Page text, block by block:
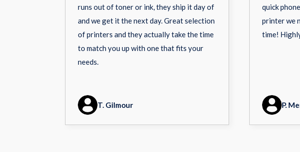
runs out of toner or ink, they ship it day of
and we get it the next day. Great selection
of printers and they actually take the time
to match you up with one that fits your
needs.
T. Gilmour
quick
printer we
time!
P.